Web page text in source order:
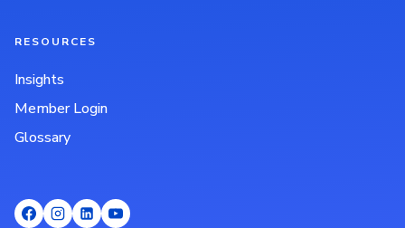
RESOURCES
Insights
Member Login
Glossary